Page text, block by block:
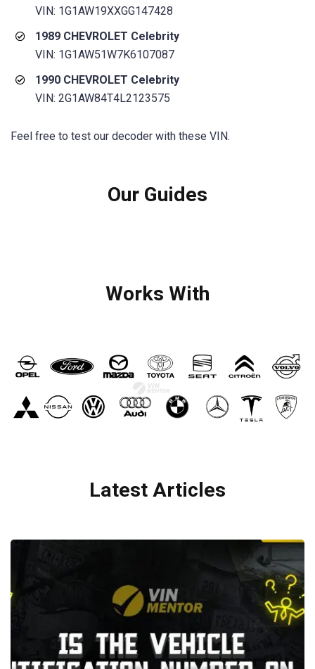
VIN: 1G1AW19XXGG147428
1989 CHEVROLET Celebrity
VIN: 1G1AW51W7K6107087
1990 CHEVROLET Celebrity
VIN: 2G1AW84T4L2123575
Feel free to test our decoder with these VIN.
Our Guides
Works With
Latest Articles